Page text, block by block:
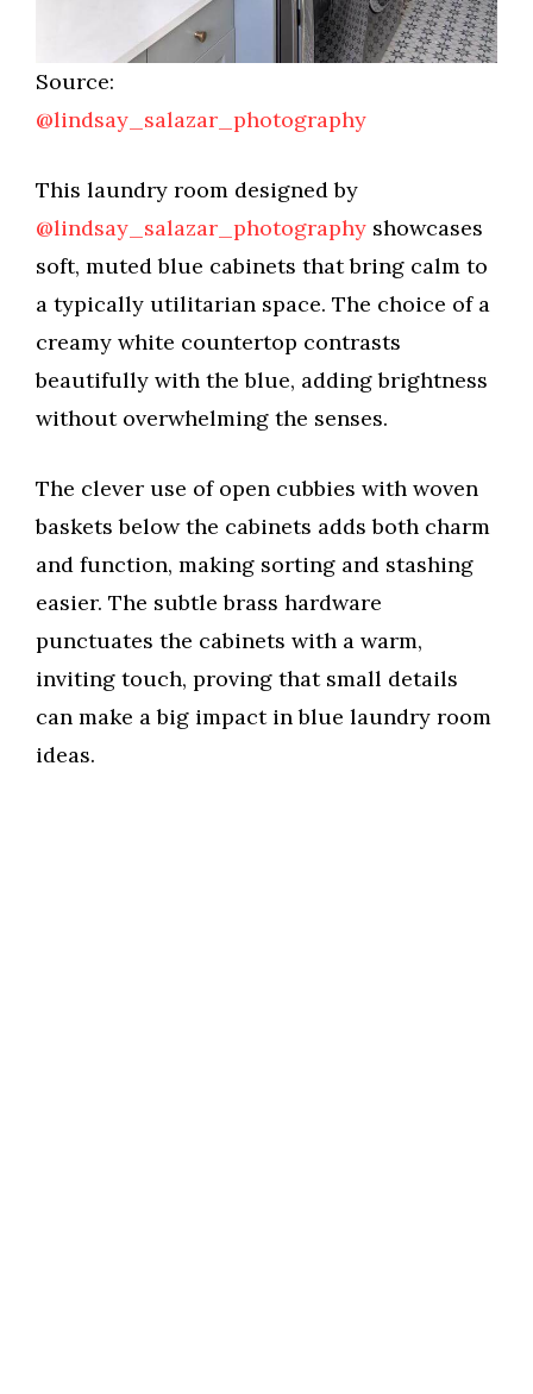
Source:
@lindsay_salazar_photography
This laundry room designed by
@lindsay_salazar_photography showcases
soft, muted blue cabinets that bring calm to
a typically utilitarian space. The choice of a
creamy white countertop contrasts
beautifully with the blue, adding brightness
without overwhelming the senses.
The clever use of open cubbies with woven
baskets below the cabinets adds both charm
and function, making sorting and stashing
easier. The subtle brass hardware
punctuates the cabinets with a warm,
inviting touch, proving that small details
can make a big impact in blue laundry room
ideas.